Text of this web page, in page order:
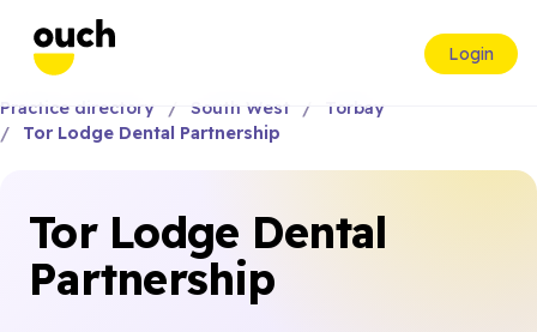
Login
Practice directory South West
Torbay
Tor Lodge Dental Partnership
Tor Lodge Dental
Partnership